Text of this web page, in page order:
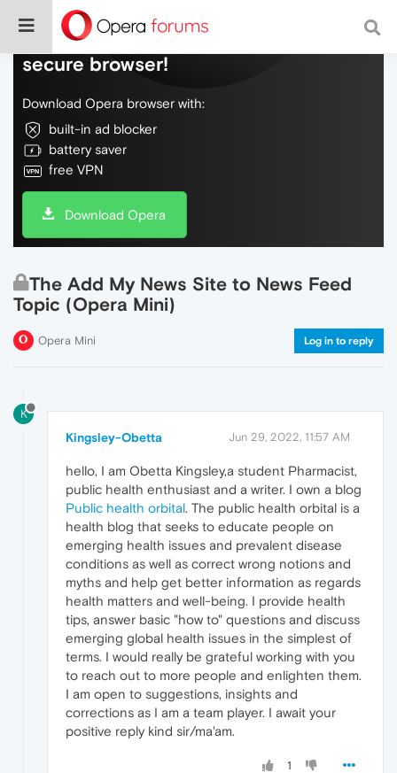
Do more on the web, with a fast and
secure browser!
Download Opera browser with:
built-in ad blocker
battery saver
free VPN
Download Opera
The Add My News Site to News Feed
Topic (Opera Mini)
Opera Mini Log in to reply
K
Kingsley-Obetta Jun 29, 2022, 11:57 AM
hello, I am Obetta Kingsley,a student Pharmacist,
public health enthusiast and a writer. I own a blog
Public health orbital. The public health orbital is a
health blog that seeks to educate people on
emerging health issues and prevalent disease
conditions as well as correct wrong notions and
myths and help get better information as regards
health matters and well-being. I provide health
tips, answer basic "how to" questions and discuss
emerging global health issues in the simplest of
terms. I would really be grateful working with you
to reach out to more people and enlighten them.
I am open to suggestions, insights and
corrections as I am a team player. I await your
positive reply kind sir/ma'am.
1